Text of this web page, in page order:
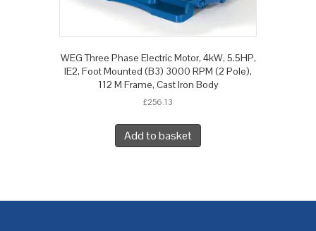
WEG Three Phase Electric Motor, 4kW, 5.5HP,
IE2, Foot Mounted (B3) 3000 RPM (2 Pole),
112 M Frame, Cast Iron Body
£256.13
Add to basket